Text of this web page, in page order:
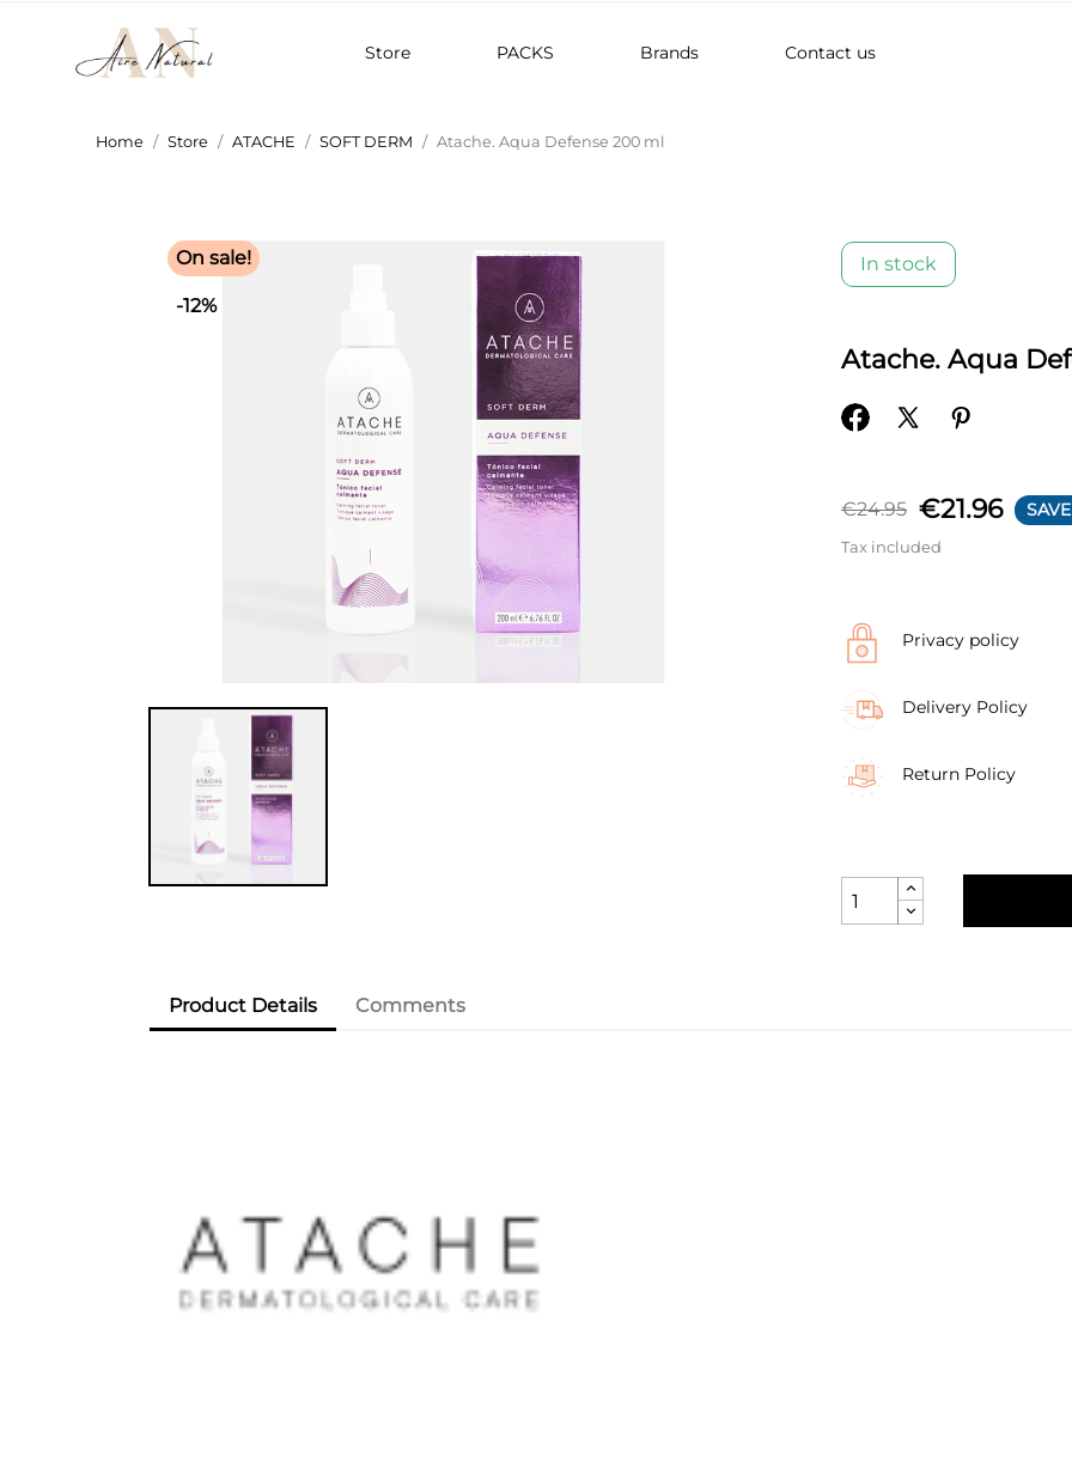
Store PACKS Brands Contact us
Home Store ATACHE SOFT DERM Atache. Aqua Defense 200 ml
On sale!
-12%
In stock
Atache. Aqua
€24.95 €21.96
Tax included
Privacy policy
Delivery Policy
Return Policy
Product Details Comments